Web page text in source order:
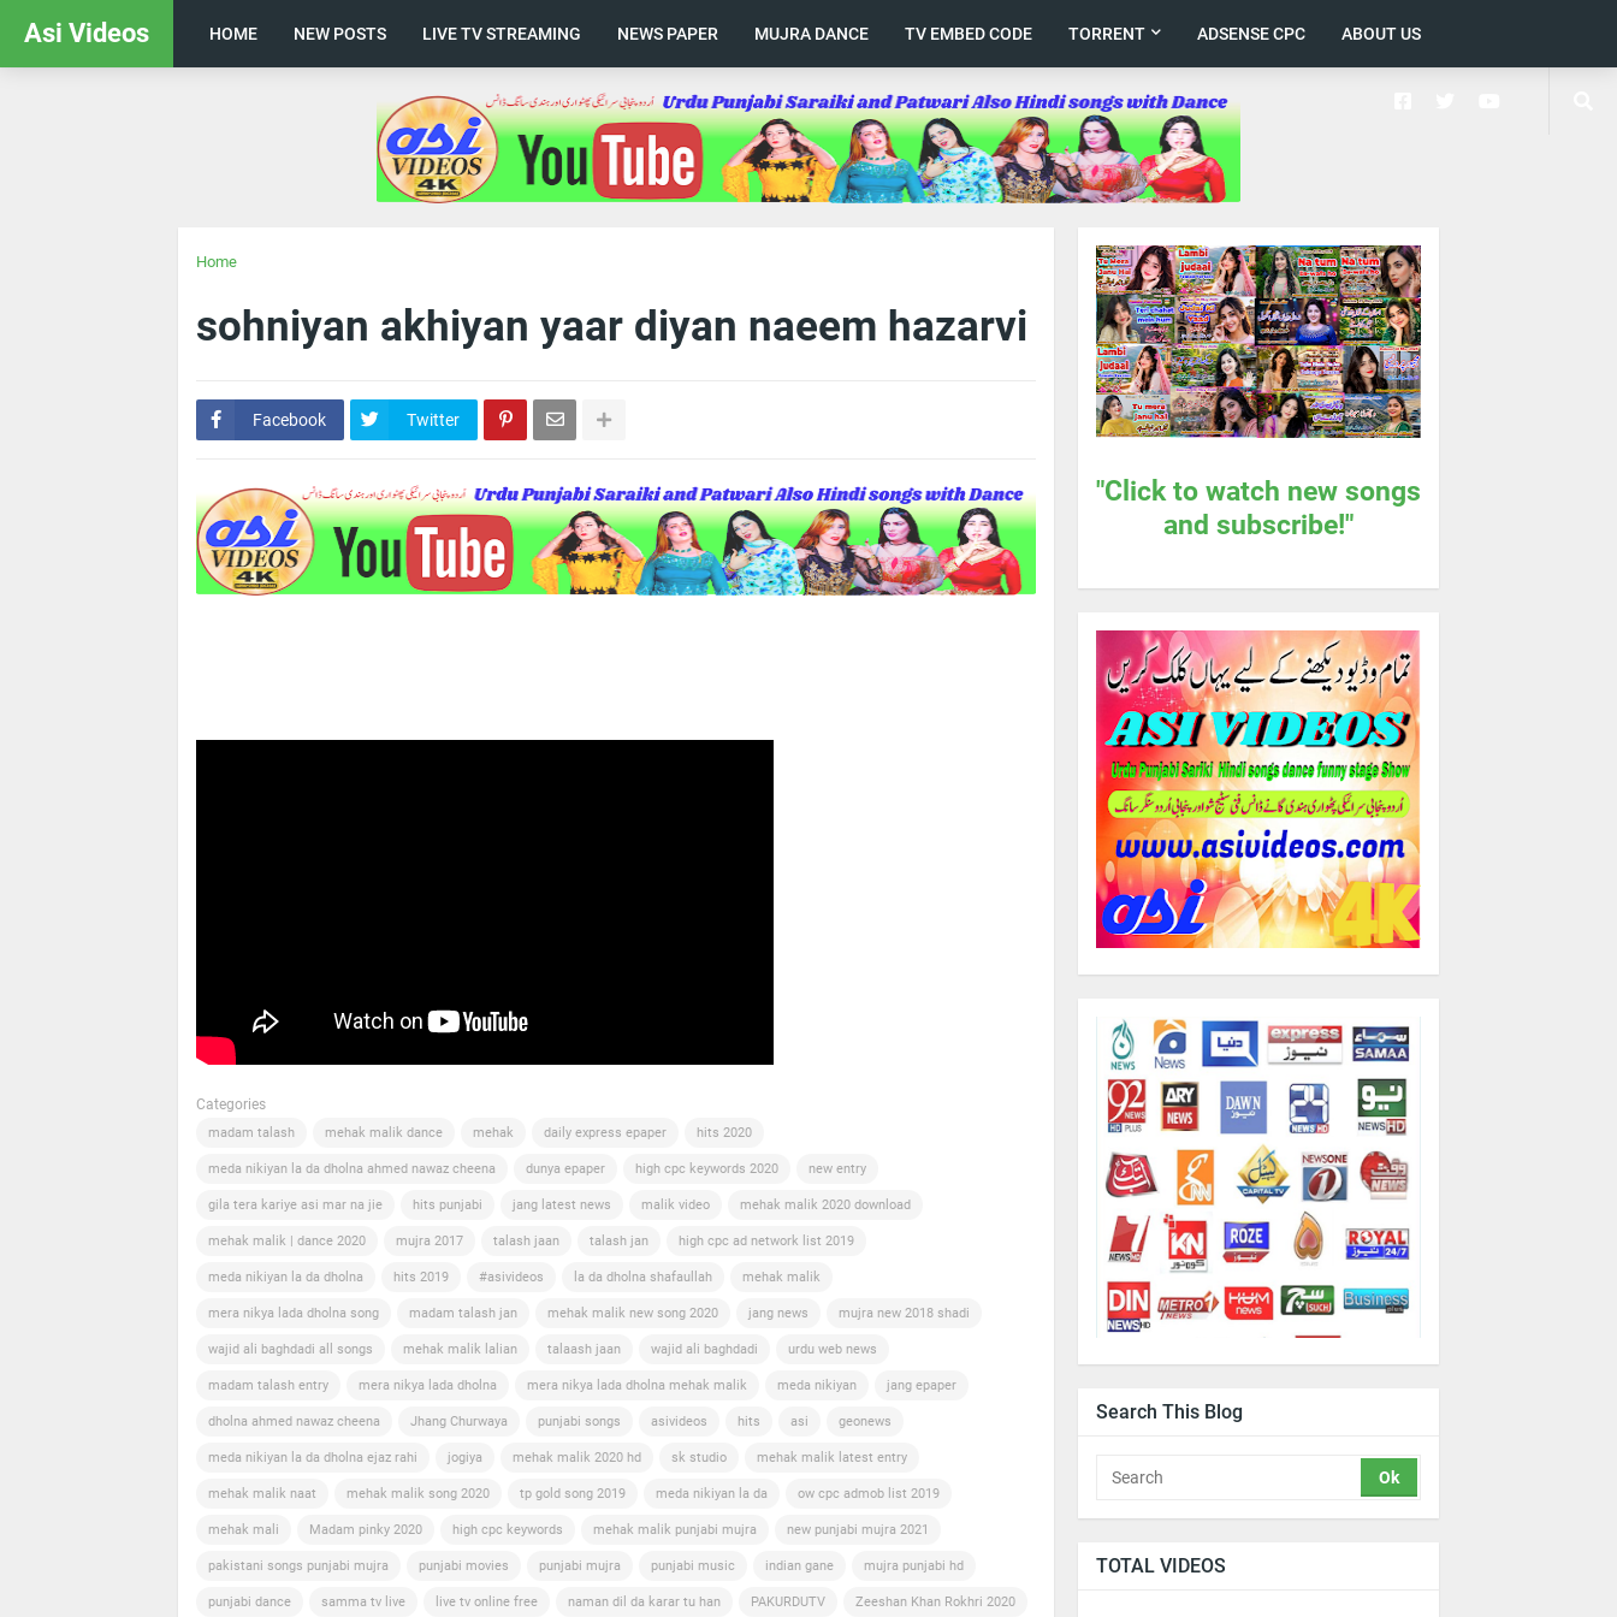
Asi Videos HOME NEW POSTS LIVE TV STREAMING NEWS PAPER MUJRA DANCE TV EMBED CODE TORRENT ADSENSE CPC ABOUT US
Home
sohniyan akhiyan yaar diyan naeem hazarvi
Facebook Twitter
Categories
madam talash mehak malik dance mehak daily express epaper hits 2020
meda nikiyan la da dholna ahmed nawaz cheena dunya epaper high cpc keywords 2020 new entry
gila tera kariye asi mar na jie hits punjabi jang latest news malik video mehak malik 2020 download
mehak malik | dance 2020 mujra 2017 talash jaan talash jan high cpc ad network list 2019
meda nikiyan la da dholna hits 2019 #asivideos la da dholna shafaullah mehak malik
mera nikya lada dholna song madam talash jan mehak malik new song 2020 jang news mujra new 2018 shadi
wajid ali baghdadi all songs mehak malik lalian talaash jaan wajid ali baghdadi urdu web news
madam talash entry mera nikya lada dholna mera nikya lada dholna mehak malik meda nikiyan jang epaper
dholna ahmed nawaz cheena Jhang Churwaya punjabi songs asivideos hits asi geonews
meda nikiyan la da dholna ejaz rahi jogiya mehak malik 2020 hd sk studio mehak malik latest entry
mehak malik naat mehak malik song 2020 tp gold song 2019 meda nikiyan la da ow cpc admob list 2019
mehak mali Madam pinky 2020 high cpc keywords mehak malik punjabi mujra new punjabi mujra 2021
pakistani songs punjabi mujra punjabi movies punjabi mujra punjabi music indian gane mujra punjabi hd
punjabi dance samma tv live live tv online free naman dil da karar tu han PAKURDUTV Zeeshan Khan Rokhri 2020
"Click to watch new songs
and subscribe!"
Search This Blog
TOTAL VIDEOS